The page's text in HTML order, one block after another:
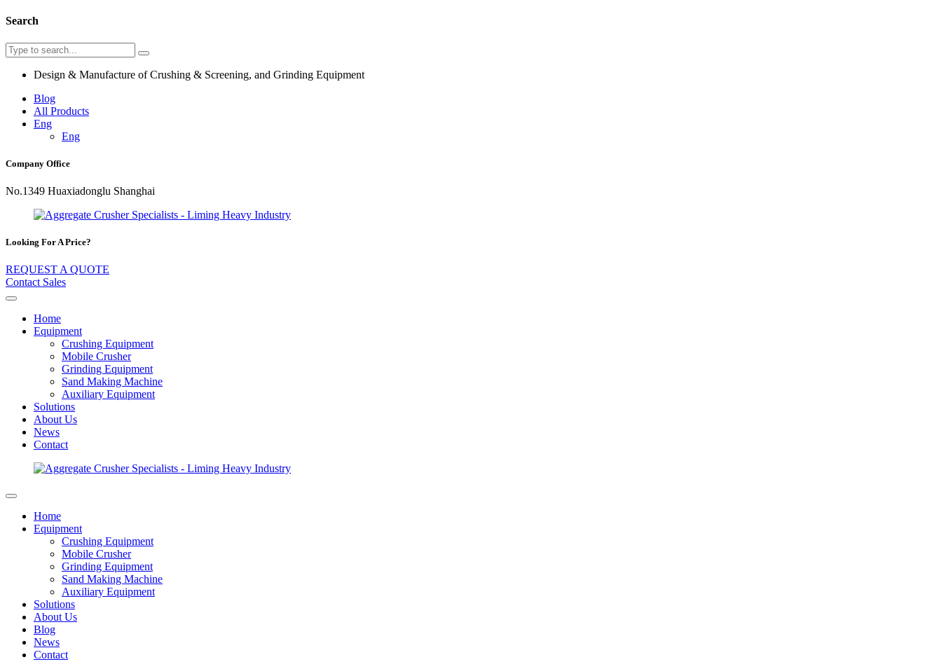
Search
Design & Manufacture of Crushing & Screening, and Grinding Equipment
Blog
All Products
Eng
Eng
Company Office
No.1349 Huaxiadonglu Shanghai
Looking For A Price?
REQUEST A QUOTE
Contact Sales
Home
Equipment
Crushing Equipment
Mobile Crusher
Grinding Equipment
Sand Making Machine
Auxiliary Equipment
Solutions
About Us
News
Contact
Home
Equipment
Crushing Equipment
Mobile Crusher
Grinding Equipment
Sand Making Machine
Auxiliary Equipment
Solutions
About Us
Blog
News
Contact